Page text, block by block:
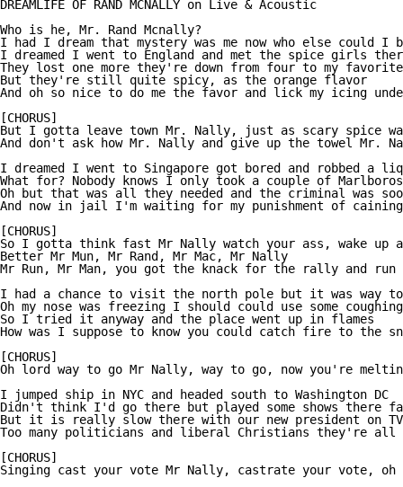
DREAMLIFE OF RAND MCNALLY on Live & Acoustic
Who is he, Mr. Rand Mcnally?
I had I dream that mystery was me now who else could I
I dreamed I went to England and met the spice girls
They lost one more they're down from four to my favorite
But they're still quite spicy, as the orange flavor
And oh so nice to do me the favor and lick my icing
[CHORUS]
But I gotta leave town Mr. Nally, just as scary spice
And don't ask how Mr. Nally and give up the towel Mr.
I dreamed I went to Singapore got bored and robbed a
What for? Nobody knows I only took a couple of Marlboros
Oh but that was all they needed and the criminal was
And now in jail I'm waiting for my punishment of caining
[CHORUS]
So I gotta think fast Mr Nally watch your ass, wake up
Better Mr Mun, Mr Rand, Mr Mac, Mr Nally
Mr Run, Mr Man, you got the knack for the rally and run
I had a chance to visit the north pole but it was way
Oh my nose was freezing I should could use some
So I tried it anyway and the place went up in flames
How was I suppose to know you could catch fire to the
[CHORUS]
Oh lord way to go Mr Nally, way to go, now you're
I jumped ship in NYC and headed south to Washington DC
Didn't think I'd go there but played some shows there
But it is really slow there with our new president on TV
Too many politicians and liberal Christians they're all
[CHORUS]
Singing cast your vote Mr Nally, castrate your vote,